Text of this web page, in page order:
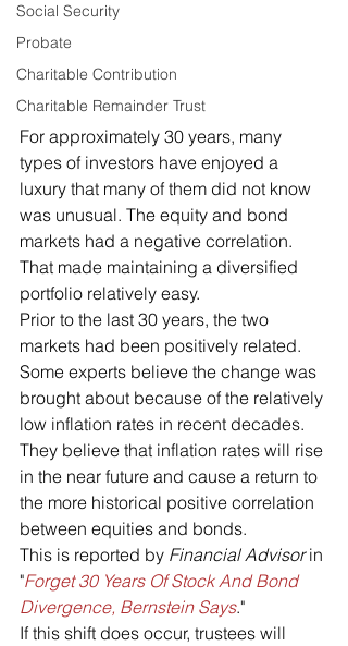
Social Security
Probate
Charitable Contribution
Charitable Remainder Trust
For approximately 30 years, many
types of investors have enjoyed a
luxury that many of them did not know
was unusual. The equity and bond
markets had a negative correlation.
That made maintaining a diversified
portfolio relatively easy.
Prior to the last 30 years, the two
markets had been positively related.
Some experts believe the change was
brought about because of the relatively
low inflation rates in recent decades.
They believe that inflation rates will rise
in the near future and cause a return to
the more historical positive correlation
between equities and bonds.
This is reported by Financial Advisor in
"Forget 30 Years Of Stock And Bond
Divergence, Bernstein Says."
If this shift does occur, trustees will